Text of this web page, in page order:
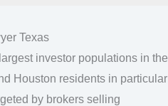
Texas
investor populations in the
Houston residents in particular
by brokers selling